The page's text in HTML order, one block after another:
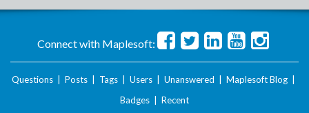
Connect with Maplesoft:
Questions Posts Tags Users Unanswered Maplesoft Blog
Badges
Recent